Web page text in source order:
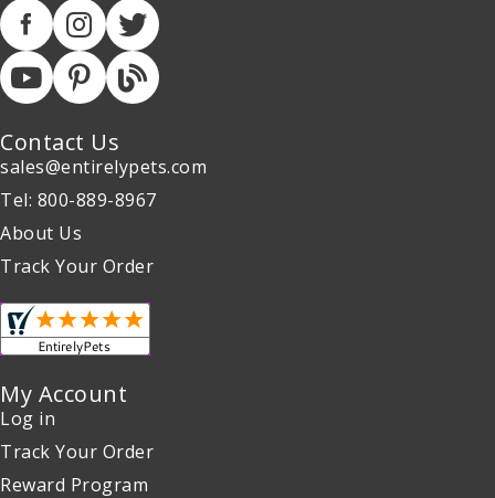
Contact Us
sales@entirelypets.com
Tel: 800-889-8967
About Us
Track Your Order
My Account
Log in
Track Your Order
Reward Program